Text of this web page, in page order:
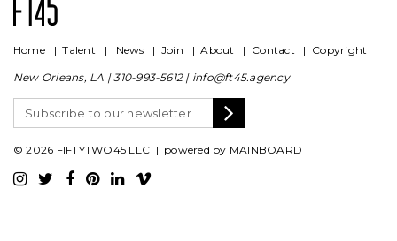
Home|Talent | News | Join |About | Contact | Copyright
New Orleans, LA |310-993-5612| info@ft45.agency
© 2026 FIFTYTWO45 LLC | powered by MAINBOARD